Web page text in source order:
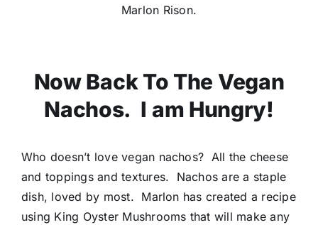
Marlon Rison.
Now Back To The Vegan
Nachos. I am Hungry!
Who doesn’t love vegan nachos? All the cheese
and toppings and textures. Nachos are a staple
dish, loved by most. Marlon has created a recipe
using King Oyster Mushrooms that will make any